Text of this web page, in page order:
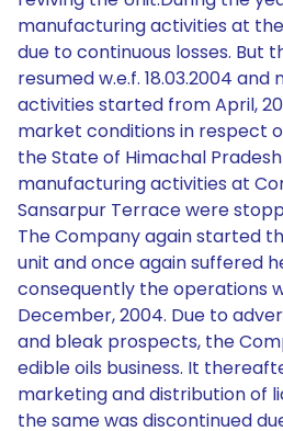
manufacturing activities at
due to continuous losses. But
resumed w.e.f. 18.03.2004
activities started from April,
market conditions in respect
the State of Himachal
manufacturing activities at
Sansarpur Terrace were
The Company again started
unit and once again suffered
consequently the operations
December, 2004. Due to
and bleak prospects, the
edible oils business. It
marketing and distribution of
the same was discontinued